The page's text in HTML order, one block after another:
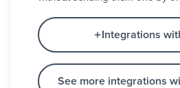
Integrations
See more integrations